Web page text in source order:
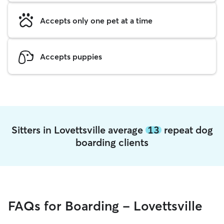
Accepts only one pet at a time
Accepts puppies
Sitters in Lovettsville average 13repeat dog
boarding clients
FAQs for Boarding - Lovettsville